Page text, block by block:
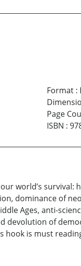
Format:
Page
ISBN :
world’s survival:
dominance of
Ages, anti-
of
is must